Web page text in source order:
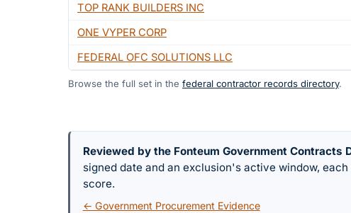
TOP RANK BUILDERS INC
ONE VYPER CORP
FEDERAL OFC SOLUTIONS LLC
Browse the full set in the federal contractor records directory.
Reviewed by the Fonteum Government Contracts
signed date and an exclusion's active window,
score.
← Government Procurement Evidence